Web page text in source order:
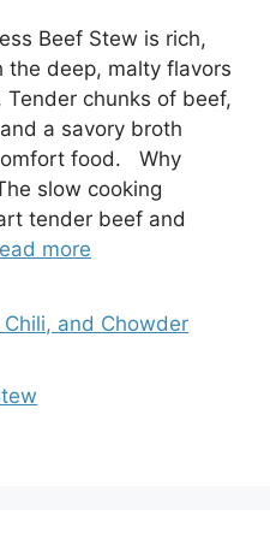
Beef Stew is rich,
deep, malty flavors
Tender chunks of beef,
a savory broth
food. Why
slow cooking
tender beef and
more
Chili, and Chowder